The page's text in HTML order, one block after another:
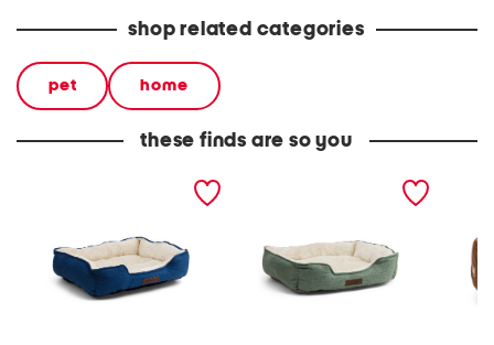
shop related categories
pet home
these finds are so you
harper cuddler pet bed harper cuddler pet bed